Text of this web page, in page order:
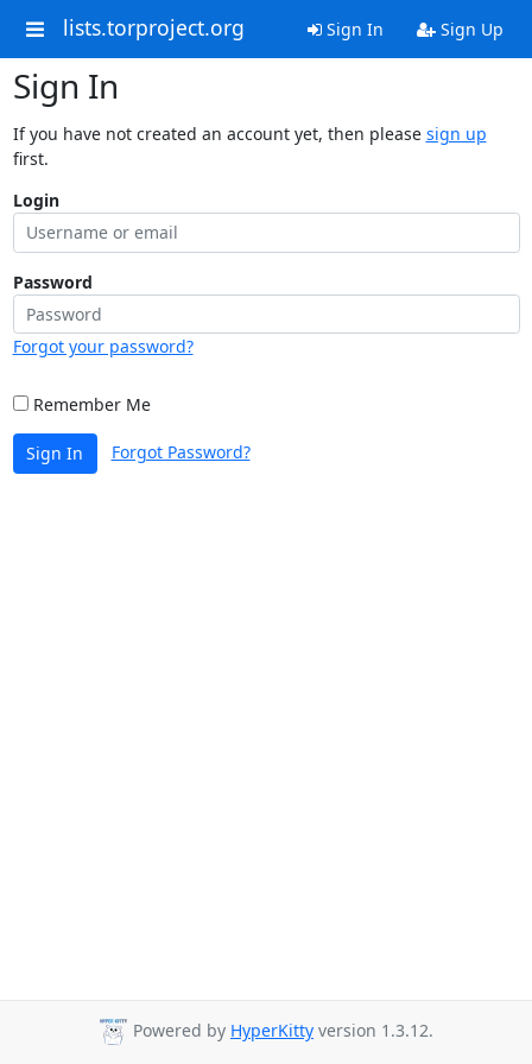
lists.torproject.org Sign In Sign Up
Sign In
If you have not created an account yet, then please sign up
first.
Login
Password
Forgot your password?
Remember Me
Sign In Forgot Password?
Powered by HyperKitty version 1.3.12.